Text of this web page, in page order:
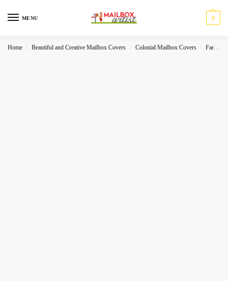
MENU 0
Home / Beautiful and Creative Mailbox Covers / Colonial Mailbox Covers / Farmhouse